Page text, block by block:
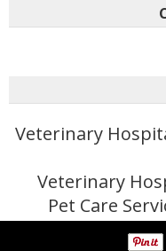
Veterinary
Veterinary
Pet Care